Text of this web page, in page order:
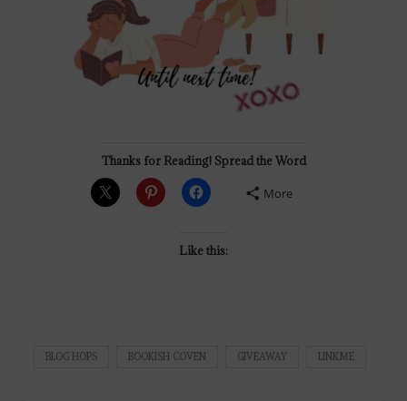
Thanks for Reading! Spread the Word
More
Like this:
BLOG HOPS BOOKISH COVEN GIVEAWAY LINKME